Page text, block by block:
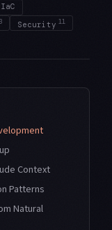
IaC
Security 11
Context
Patterns
Natural